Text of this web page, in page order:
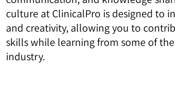
culture at ClinicalPro is designed to
and creativity, allowing you to
skills while learning from some of
industry.